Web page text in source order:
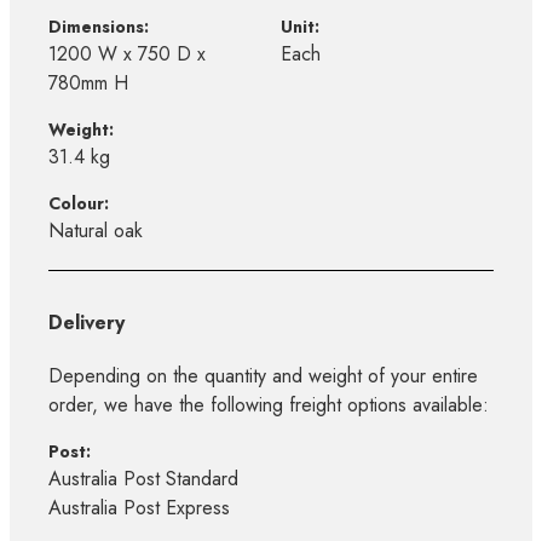
Dimensions:
1200 W x 750 D x
780mm H
Unit:
Each
Weight:
31.4 kg
Colour:
Natural oak
Delivery
Depending on the quantity and weight of your entire
order, we have the following freight options available:
Post:
Australia Post Standard
Australia Post Express